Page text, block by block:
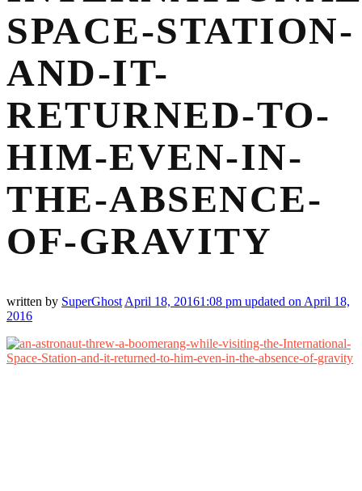
SPACE-STATION-
AND-IT-
RETURNED-TO-
HIM-EVEN-IN-
THE-ABSENCE-
OF-GRAVITY
written by SuperGhost April 18, 20161:08 pm updated on April 18,
2016